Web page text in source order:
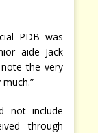
PDB was
aide Jack
the very
not include
through